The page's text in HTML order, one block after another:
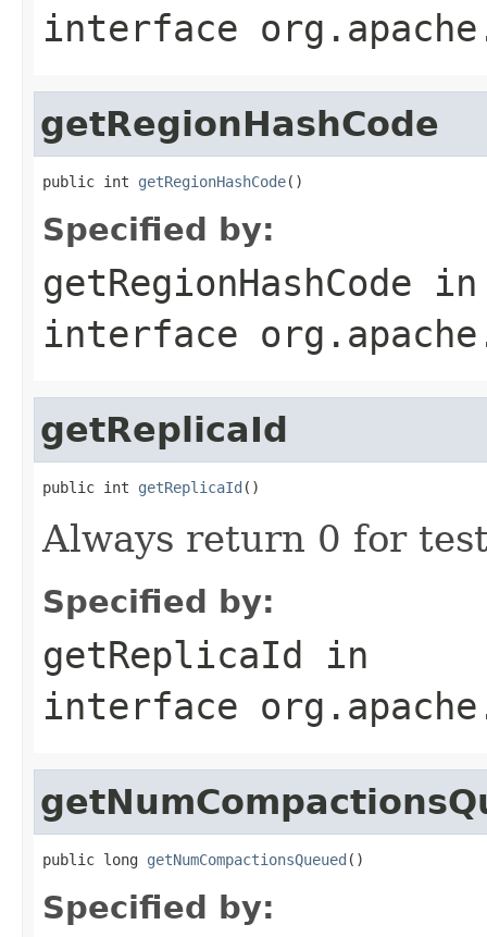
interface
getRegionHashCode
public int getRegionHashCode()
Specified by:
getRegionHashCode in
interface
getReplicaId
public int getReplicaId ()
Always return 0 for
Specified by:
getReplicaId in
interface
public long getNumCompactionsQueued ()
Specified by: